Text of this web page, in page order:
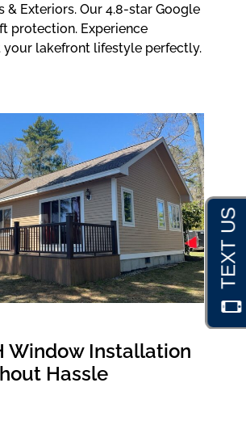
& Exteriors. Our 4.8-star Google
protection. Experience
lakefront lifestyle perfectly.
Window Installation
Hassle